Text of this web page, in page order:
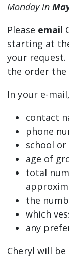
Monday in
Please email
starting at
your
the order the
In your e-
contact
phone
school
age of
total
the
which
any
Cheryl will